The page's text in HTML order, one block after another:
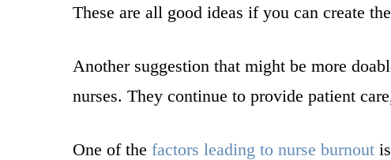
These are all good ideas if you can create
Another suggestion that might be more
nurses. They continue to provide patient
One of the factors leading to nurse burnout